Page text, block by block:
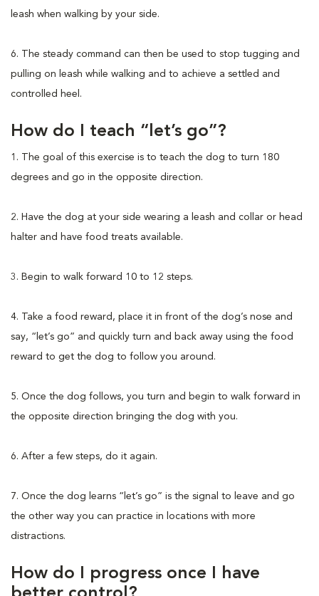
leash when walking by your side.
6. The steady command can then be used to stop tugging and
pulling on leash while walking and to achieve a settled and
controlled heel.
How do I teach “let’s go”?
1. The goal of this exercise is to teach the dog to turn 180
degrees and go in the opposite direction.
2. Have the dog at your side wearing a leash and collar or head
halter and have food treats available.
3. Begin to walk forward 10 to 12 steps.
4. Take a food reward, place it in front of the dog’s nose and
say, “let’s go” and quickly turn and back away using the food
reward to get the dog to follow you around.
5. Once the dog follows, you turn and begin to walk forward in
the opposite direction bringing the dog with you.
6. After a few steps, do it again.
7. Once the dog learns “let’s go” is the signal to leave and go
the other way you can practice in locations with more
distractions.
How do I progress once I have